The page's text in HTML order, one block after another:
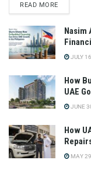
READ MORE
Nasim
JULY
How
UAE
JUNE
How
MAY